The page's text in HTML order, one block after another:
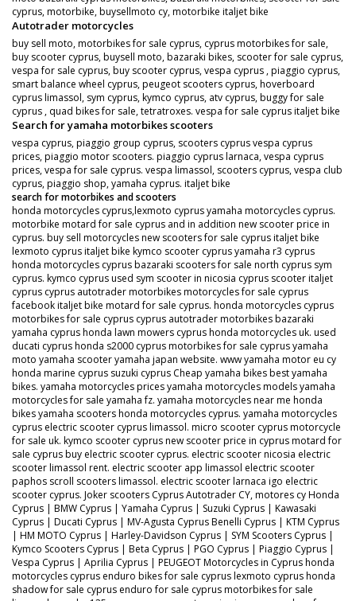
cyprus, motorbike, buysellmoto cy, motorbike italjet bike
Autotrader motorcycles
buy sell moto, motorbikes for sale cyprus, cyprus motorbikes for sale,
buy scooter cyprus, buysell moto, bazaraki bikes, scooter for sale cyprus,
vespa for sale cyprus, buy scooter cyprus, vespa cyprus , piaggio cyprus,
smart balance wheel cyprus, peugeot scooters cyprus, hoverboard
cyprus limassol, sym cyprus, kymco cyprus, atv cyprus, buggy for sale
cyprus , quad bikes for sale, tetratroxes. vespa for sale cyprus italjet bike
Search for yamaha motorbikes scooters
vespa cyprus, piaggio group cyprus, scooters cyprus vespa cyprus
prices, piaggio motor scooters. piaggio cyprus larnaca, vespa cyprus
prices, vespa for sale cyprus. vespa limassol, scooters cyprus, vespa club
cyprus, piaggio shop, yamaha cyprus. italjet bike
search for motorbikes and scooters
honda motorcycles cyprus,lexmoto cyprus yamaha motorcycles cyprus.
motorbike motard for sale cyprus and in addition new scooter price in
cyprus. buy sell motorcycles new scooters for sale cyprus italjet bike
lexmoto cyprus italjet bike kymco scooter cyprus yamaha r3 cyprus
honda motorcycles cyprus bazaraki scooters for sale north cyprus sym
cyprus. kymco cyprus used sym scooter in nicosia cyprus scooter italjet
cyprus cyprus autotrader motorbikes motorcycles for sale cyprus
facebook italjet bike motard for sale cyprus. honda motorcycles cyprus
motorbikes for sale cyprus cyprus autotrader motorbikes bazaraki
yamaha cyprus honda lawn mowers cyprus honda motorcycles uk. used
ducati cyprus honda s2000 cyprus motorbikes for sale cyprus yamaha
moto yamaha scooter yamaha japan website. www yamaha motor eu cy
honda marine cyprus suzuki cyprus Cheap yamaha bikes best yamaha
bikes. yamaha motorcycles prices yamaha motorcycles models yamaha
motorcycles for sale yamaha fz. yamaha motorcycles near me honda
bikes yamaha scooters honda motorcycles cyprus. yamaha motorcycles
cyprus electric scooter cyprus limassol. micro scooter cyprus motorcycle
for sale uk. kymco scooter cyprus new scooter price in cyprus motard for
sale cyprus buy electric scooter cyprus. electric scooter nicosia electric
scooter limassol rent. electric scooter app limassol electric scooter
paphos scroll scooters limassol. electric scooter larnaca igo electric
scooter cyprus. Joker scooters Cyprus Autotrader CY, motores cy Honda
Cyprus | BMW Cyprus | Yamaha Cyprus | Suzuki Cyprus | Kawasaki
Cyprus | Ducati Cyprus | MV-Agusta Cyprus Benelli Cyprus | KTM Cyprus
| HM MOTO Cyprus | Harley-Davidson Cyprus | SYM Scooters Cyprus |
Kymco Scooters Cyprus | Beta Cyprus | PGO Cyprus | Piaggio Cyprus |
Vespa Cyprus | Aprilia Cyprus | PEUGEOT Motorcycles in Cyprus honda
motorcycles cyprus enduro bikes for sale cyprus lexmoto cyprus honda
shadow for sale cyprus enduro for sale cyprus motorbikes for sale